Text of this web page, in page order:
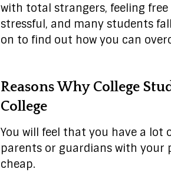
with total strangers, feeling
stressful, and many students
on to find out how you can
Reasons Why College
College
You will feel that you have a
parents or guardians with your
cheap.